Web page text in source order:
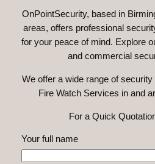
OnPointSecurity, based in
areas, offers professional
for your peace of mind. Explore
and commercial
We offer a wide range of
Fire Watch Services in and
For a Quick
Your full name